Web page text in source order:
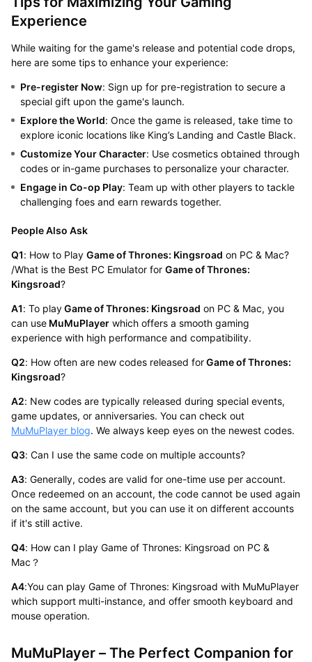
Experience
While waiting for the game's release and potential code drops,
here are some tips to enhance your experience:
Pre-register Now: Sign up for pre-registration to secure a
special gift upon the game's launch.
Explore the World: Once the game is released, take time to
explore iconic locations like King’s Landing and Castle Black.
Customize Your Character: Use cosmetics obtained through
codes or in-game purchases to personalize your character.
Engage in Co-op Play: Team up with other players to tackle
challenging foes and earn rewards together.
People Also Ask
Q1: How to Play Game of Thrones: Kingsroad on PC & Mac?
/What is the Best PC Emulator for Game of Thrones:
Kingsroad?
A1: To playGame of Thrones: Kingsroad on PC & Mac, you
can useMuMuPlayerwhich offers a smooth gaming
experience with high performance and compatibility.
Q2: How often are new codes released forGame of Thrones:
Kingsroad?
A2: New codes are typically released during special events,
game updates, or anniversaries. You can check out
MuMuPlayer blog. We always keep eyes on the newest codes.
Q3: Can I use the same code on multiple accounts?
A3: Generally, codes are valid for one-time use per account.
Once redeemed on an account, the code cannot be used again
on the same account, but you can use it on different accounts
if it's still active.
Q4: How can I play Game of Thrones: Kingsroad on PC &
Mac？
A4:You can play Game of Thrones: Kingsroad with MuMuPlayer
which support multi-instance, and offer smooth keyboard and
mouse operation.
MuMuPlayer – The Perfect Companion for